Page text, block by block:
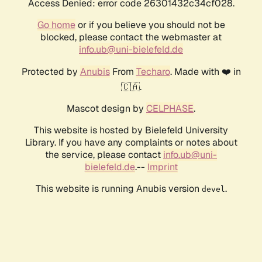
Access Denied: error code 26301432c34cf028.
Go homeor if you believe you should not be
blocked, please contact the webmaster at
info.ub@uni-bielefeld.de
Protected by AnubisFrom Techaro. Made with ❤️ in
🇨🇦.
Mascot design by CELPHASE.
This website is hosted by Bielefeld University
Library. If you have any complaints or notes about
the service, please contact info.ub@uni-
bielefeld.de.-- Imprint
This website is running Anubis version devel .